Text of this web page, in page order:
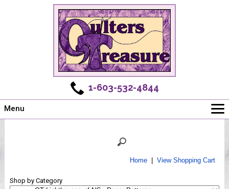
1-603-532-4844
Menu
Shows
Home| View Shopping Cart
Shop by Category